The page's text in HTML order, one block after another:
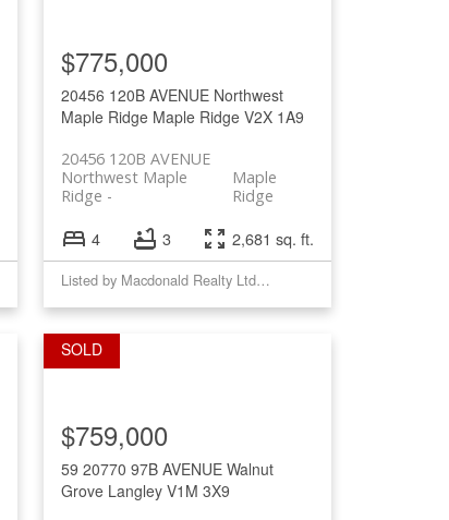
20456 120B AVENUE Northwest
Maple Ridge Maple Ridge V2X 1A9
20456 120B AVENUE
Maple
Ridge
Northwest Maple
Ridge
$775,000
4 3 2,681 sq. ft.
Listed by Macdonald Realty Ltd.(MplRd)
59 20770 97B AVENUEWalnut
Grove Langley V1M 3X9
$759,000